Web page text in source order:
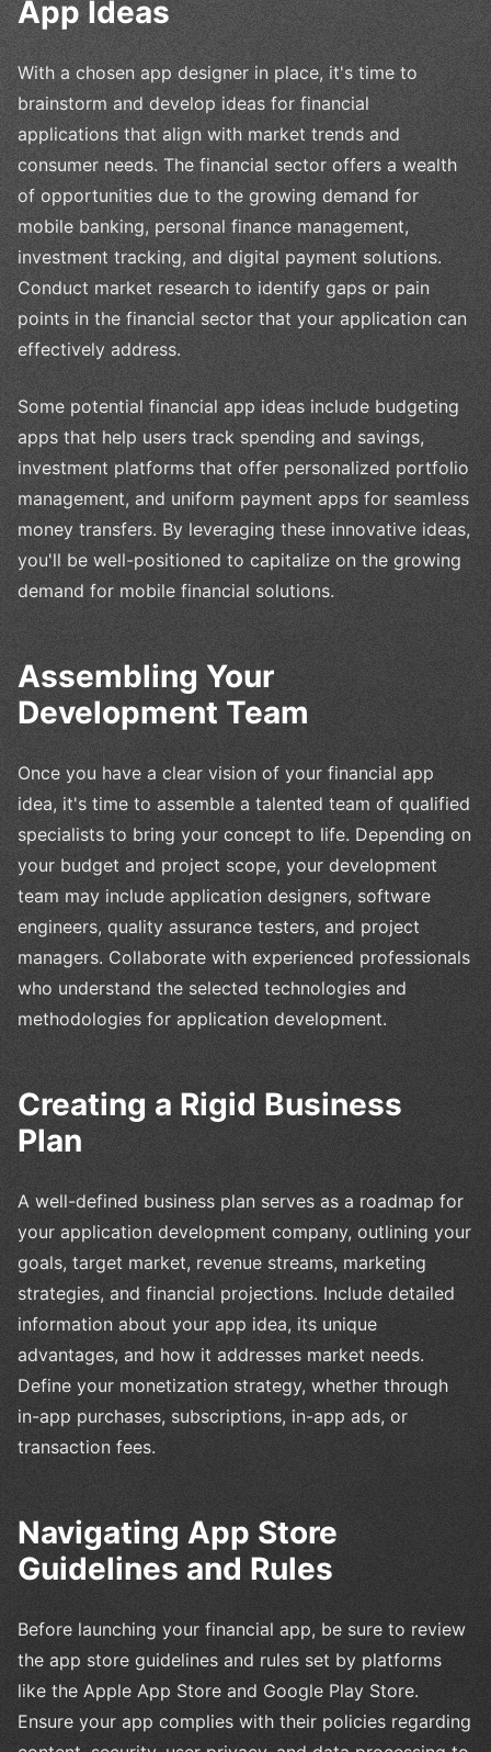
App Ideas
With a chosen app designer in place, it's time to
brainstorm and develop ideas for financial
applications that align with market trends and
consumer needs. The financial sector offers a wealth
of opportunities due to the growing demand for
mobile banking, personal finance management,
investment tracking, and digital payment solutions.
Conduct market research to identify gaps or pain
points in the financial sector that your application can
effectively address.
Some potential financial app ideas include budgeting
apps that help users track spending and savings,
investment platforms that offer personalized portfolio
management, and uniform payment apps for seamless
money transfers. By leveraging these innovative ideas,
you'll be well-positioned to capitalize on the growing
demand for mobile financial solutions.
Assembling Your
Development Team
Once you have a clear vision of your financial app
idea, it's time to assemble a talented team of qualified
specialists to bring your concept to life. Depending on
your budget and project scope, your development
team may include application designers, software
engineers, quality assurance testers, and project
managers. Collaborate with experienced professionals
who understand the selected technologies and
methodologies for application development.
Creating a Rigid Business
Plan
A well-defined business plan serves as a roadmap for
your application development company, outlining your
goals, target market, revenue streams, marketing
strategies, and financial projections. Include detailed
information about your app idea, its unique
advantages, and how it addresses market needs.
Define your monetization strategy, whether through
in-app purchases, subscriptions, in-app ads, or
transaction fees.
Navigating App Store
Guidelines and Rules
Before launching your financial app, be sure to review
the app store guidelines and rules set by platforms
like the Apple App Store and Google Play Store.
Ensure your app complies with their policies regarding